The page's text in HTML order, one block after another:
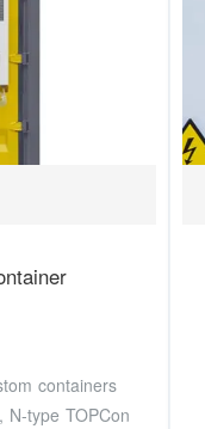
containers
type TOPCon